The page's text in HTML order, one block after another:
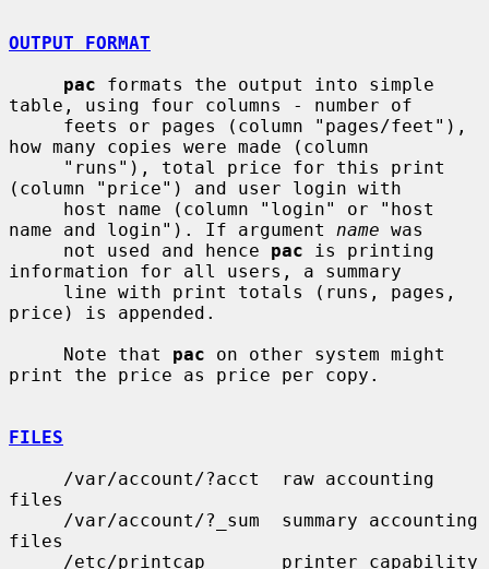
OUTPUT FORMAT
pac formats the output into simple
table, using four columns - number of
how many copies were made (column
(column "price") and user login with
name and login"). If argument name was
     not used and hence
pac is printing
information for all users, a summary
price) is appended.
     Note that
pac on other system might
print the price as price per copy.
FILES
files
files